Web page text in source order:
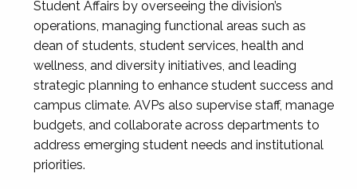
Student Affairs by overseeing the division’s
operations, managing functional areas such as
dean of students, student services, health and
wellness, and diversity initiatives, and leading
strategic planning to enhance student success and
campus climate. AVPs also supervise staff, manage
budgets, and collaborate across departments to
address emerging student needs and institutional
priorities.